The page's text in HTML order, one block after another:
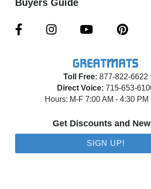
Toll Free: 877-822-6622
Direct Voice: 715-653-
Hours: M-F 7:00 AM - 4:30 PM
Get Discounts and
SIGN UP!
Buyers Guide